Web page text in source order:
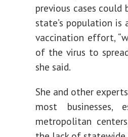
previous cases
state’s population is
vaccination effort,
of the virus to
she said.
She and other
most businesses,
metropolitan